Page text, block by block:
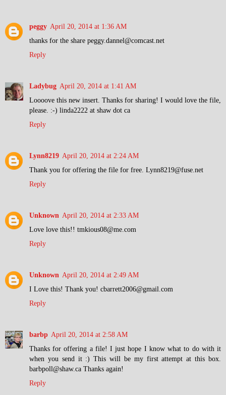
peggy April 20, 2014 at 1:36 AM
thanks for the share peggy.dannel@comcast.net
Reply
Ladybug April 20, 2014 at 1:41 AM
Loooove this new insert. Thanks for sharing! I would love the file,
please. :-) linda2222 at shaw dot ca
Reply
Lynn8219 April 20, 2014 at 2:24 AM
Thank you for offering the file for free. Lynn8219@fuse.net
Reply
Unknown April 20, 2014 at 2:33 AM
Love love this!! tmkious08@me.com
Reply
Unknown April 20, 2014 at 2:49 AM
I Love this! Thank you! cbarrett2006@gmail.com
Reply
barbp April 20, 2014 at 2:58 AM
Thanks for offering a file! I just hope I know what to do with it
when you send it :) This will be my first attempt at this box.
barbpoll@shaw.ca Thanks again!
Reply